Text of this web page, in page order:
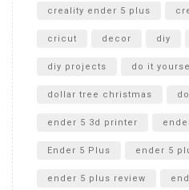
creality ender 5 plus
cricut decor diy
diy projects do it
dollar tree christmas
ender 5 3d printer
Ender 5 Plus ender 5
ender 5 plus review